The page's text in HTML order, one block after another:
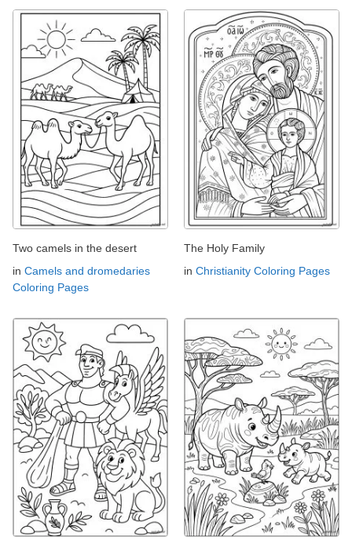
Two camels in the desert
in Camels and dromedaries
Coloring Pages
The Holy Family
in Christianity Coloring Pages